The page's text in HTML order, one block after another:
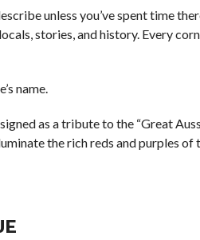
unless you’ve spent time
stories, and history. Every
name.
as a tribute to the “Great
the rich reds and purples